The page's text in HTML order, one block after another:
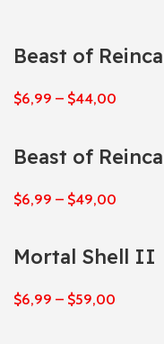
Beast of
$6,99 – $44,00
Beast of
$6,99 – $49,00
Mortal Shell II
$6,99 – $59,00